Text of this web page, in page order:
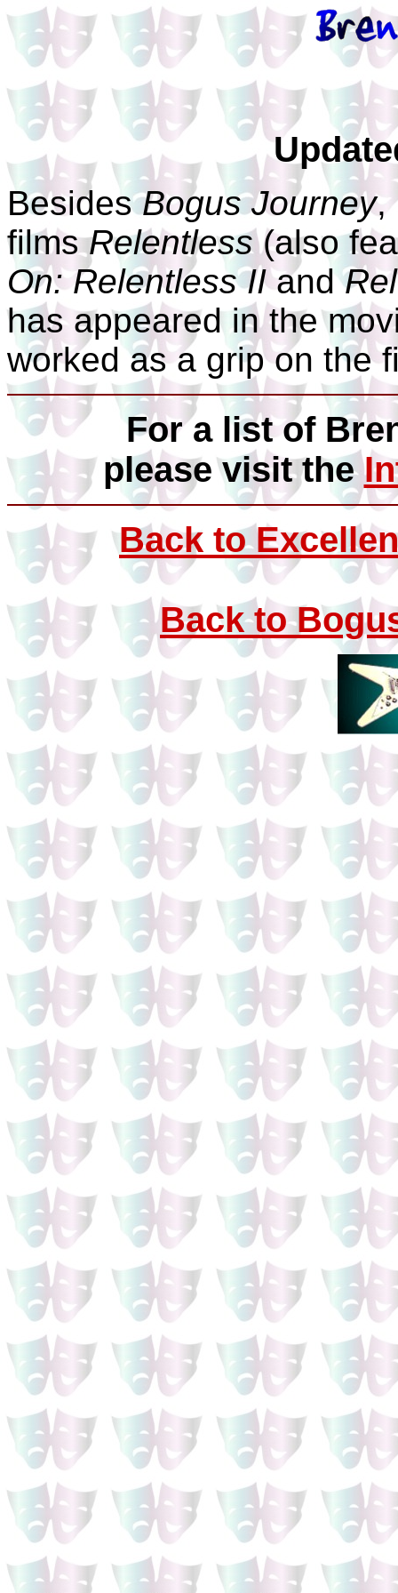
BesidesBogus Journey,
filmsRelentless(also
On: Relentless IIand
has appeared in the
worked as a grip on the
For a list of
please visit the
Back to
Back to